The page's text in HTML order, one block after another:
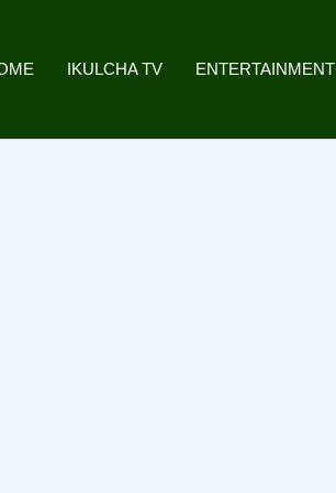
IKULCHA TV ENTERTAINMENT